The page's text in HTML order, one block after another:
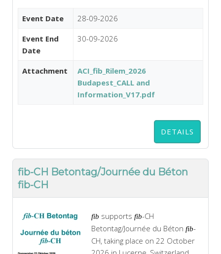
Event Date 28-09-2026
Event End
Date
30-09-2026
Attachment
ACI_fib_Rilem_2026
Budapest_CALL and
Information_V17.pdf
DETAILS
fib-CH Betontag/Journée du Béton
fib-CH
fib supports fib-CH
Betontag/Journée du Béton fib-
CH, taking place on 22 October